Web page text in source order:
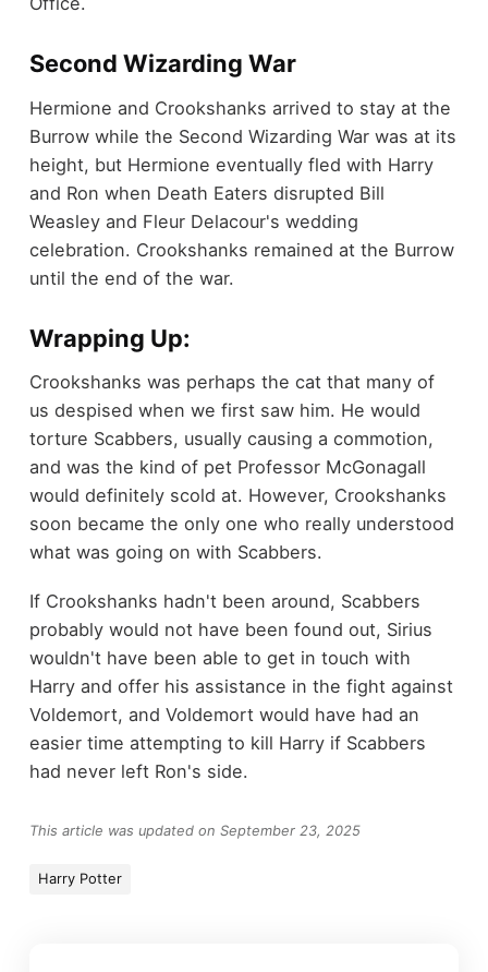
Second Wizarding War
Hermione and Crookshanks arrived to stay at the
Burrow while the Second Wizarding War was at its
height, but Hermione eventually fled with Harry
and Ron when Death Eaters disrupted Bill
Weasley and Fleur Delacour's wedding
celebration. Crookshanks remained at the Burrow
until the end of the war.
Wrapping Up:
Crookshanks was perhaps the cat that many of
us despised when we first saw him. He would
torture Scabbers, usually causing a commotion,
and was the kind of pet Professor McGonagall
would definitely scold at. However, Crookshanks
soon became the only one who really understood
what was going on with Scabbers.
If Crookshanks hadn't been around, Scabbers
probably would not have been found out, Sirius
wouldn't have been able to get in touch with
Harry and offer his assistance in the fight against
Voldemort, and Voldemort would have had an
easier time attempting to kill Harry if Scabbers
had never left Ron's side.
This article was updated on September 23, 2025
Harry Potter